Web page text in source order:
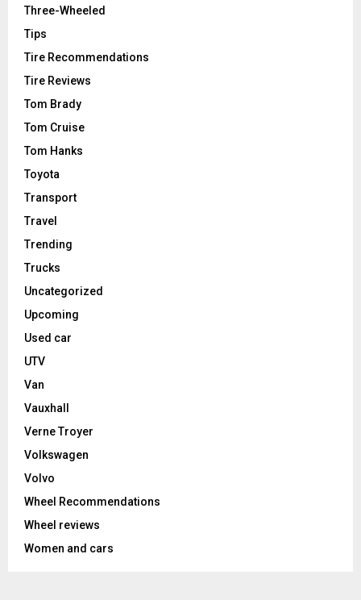
Three-Wheeled
Tips
Tire Recommendations
Tire Reviews
Tom Brady
Tom Cruise
Tom Hanks
Toyota
Transport
Travel
Trending
Trucks
Uncategorized
Upcoming
Used car
UTV
Van
Vauxhall
Verne Troyer
Volkswagen
Volvo
Wheel Recommendations
Wheel reviews
Women and cars